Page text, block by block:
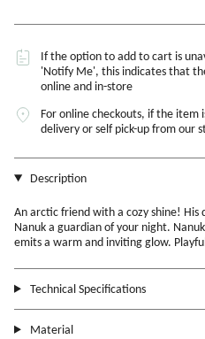
If the option to add to cart is
'Notify Me', this indicates that
online and in-store
For online checkouts, if the item
delivery or self pick-up from our
Description
An arctic friend with a cozy shine!
Nanuk a guardian of your night.
emits a warm and inviting glow.
Technical Specifications
Material